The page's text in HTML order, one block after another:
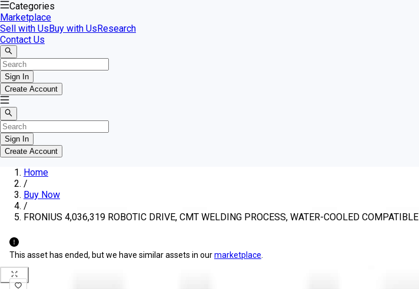
Categories
Marketplace
Sell with UsBuy with UsResearch
Contact Us
Sign In
Create Account
Sign In
Create Account
Home
/
Buy Now
/
FRONIUS 4,036,319 ROBOTIC DRIVE, CMT WELDING PROCESS, WATER-COOLED COMPATIBLE
This asset has ended, but we have similar assets in ourmarketplace